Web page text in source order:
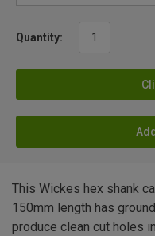
Quantity:
This Wickes hex shank
150mm length has
produce clean cut holes